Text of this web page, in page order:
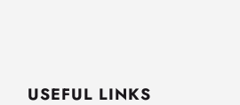
USEFUL LINKS